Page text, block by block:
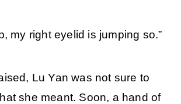
my right eyelid is jumping so.”
Lu Yan was not sure to
she meant. Soon, a hand of